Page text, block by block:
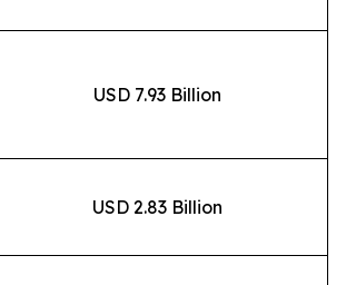
USD 7.93 Billion
USD 2.83 Billion